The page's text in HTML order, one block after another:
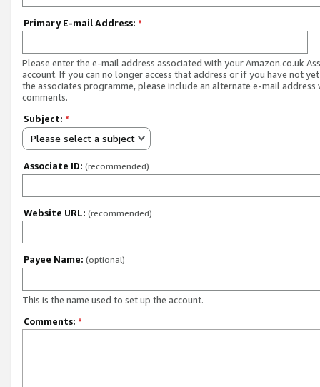
Primary E-mail Address: *
Please enter the e-mail address associated with your Amazon.co.uk
account. If you can no longer access that address or if you have not
the associates programme, please include an alternate e-mail address
comments.
Subject: *
Please select a subject
Associate ID: (recommended)
Website URL: (recommended)
Payee Name: (optional)
This is the name used to set up the account.
Comments: *